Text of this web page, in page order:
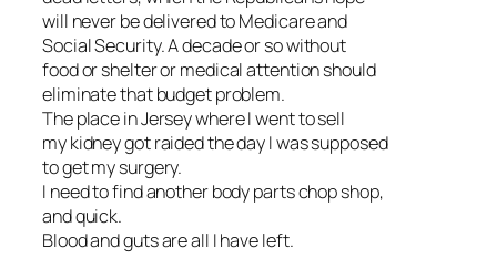
will never be delivered to Medicare and
Social Security. A decade or so without
food or shelter or medical attention should
eliminate that budget problem.
The place in Jersey where I went to sell
my kidney got raided the day I was supposed
to get my surgery.
I need to find another body parts chop shop,
and quick.
Blood and guts are all I have left.